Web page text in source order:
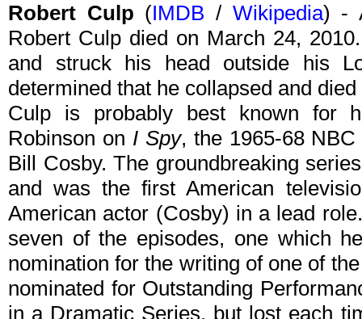
Robert Culp (IMDB / Wikipedia) -
Robert Culp died on March 24,
and struck his head outside his
determined that he collapsed and
Culp is probably best known for
Robinson on I Spy, the 1965-68
Bill Cosby. The groundbreaking
and was the first American
American actor (Cosby) in a lead
seven of the episodes, one which
nomination for the writing of one of
nominated for Outstanding
in a Dramatic Series, but lost each